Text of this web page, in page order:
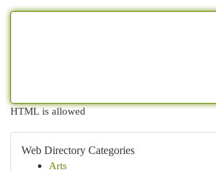
HTML is allowed
Web Directory Categories
Arts